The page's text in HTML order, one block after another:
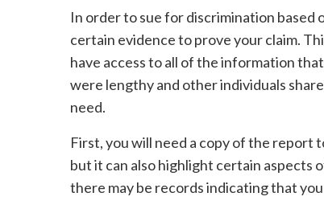
In order to sue for discrimination based
certain evidence to prove your claim.
have access to all of the information
were lengthy and other individuals
need.
First, you will need a copy of the report
but it can also highlight certain aspects
there may be records indicating that